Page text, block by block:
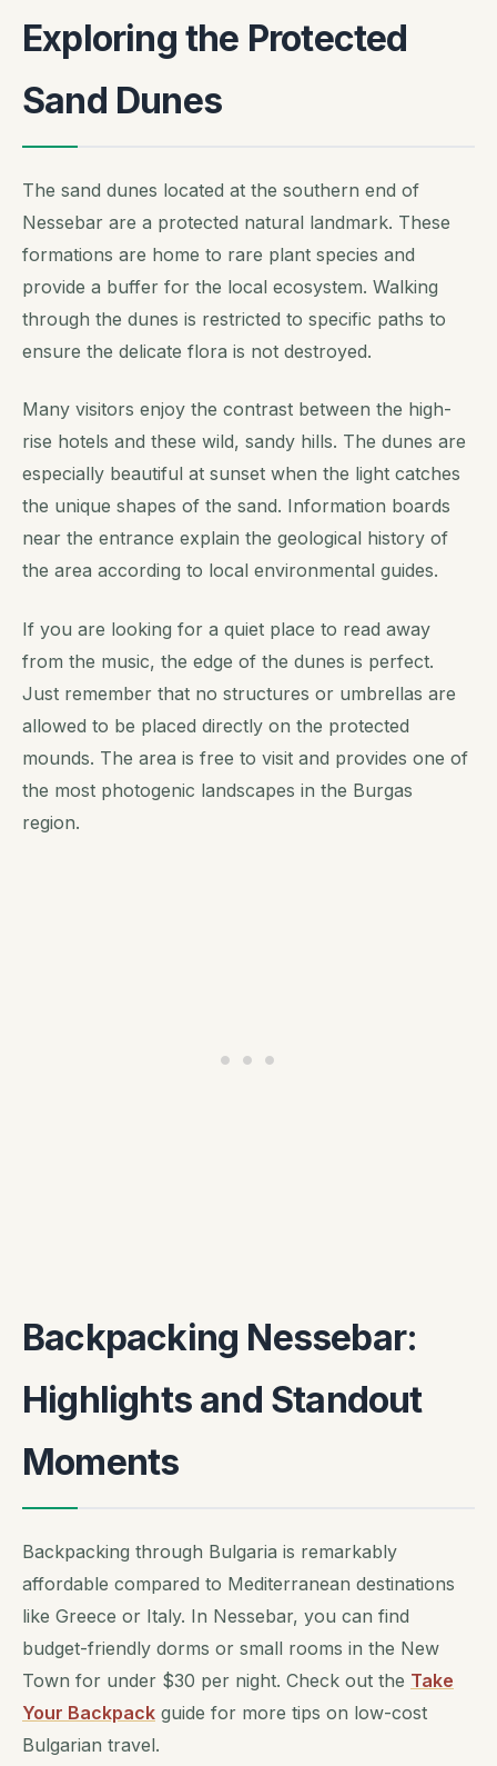
Exploring the Protected
Sand Dunes
The sand dunes located at the southern end of
Nessebar are a protected natural landmark. These
formations are home to rare plant species and
provide a buffer for the local ecosystem. Walking
through the dunes is restricted to specific paths to
ensure the delicate flora is not destroyed.
Many visitors enjoy the contrast between the high-
rise hotels and these wild, sandy hills. The dunes are
especially beautiful at sunset when the light catches
the unique shapes of the sand. Information boards
near the entrance explain the geological history of
the area according to local environmental guides.
If you are looking for a quiet place to read away
from the music, the edge of the dunes is perfect.
Just remember that no structures or umbrellas are
allowed to be placed directly on the protected
mounds. The area is free to visit and provides one of
the most photogenic landscapes in the Burgas
region.
Backpacking Nessebar:
Highlights and Standout
Moments
Backpacking through Bulgaria is remarkably
affordable compared to Mediterranean destinations
like Greece or Italy. In Nessebar, you can find
budget-friendly dorms or small rooms in the New
Town for under $30 per night. Check out the Take
Your Backpack guide for more tips on low-cost
Bulgarian travel.